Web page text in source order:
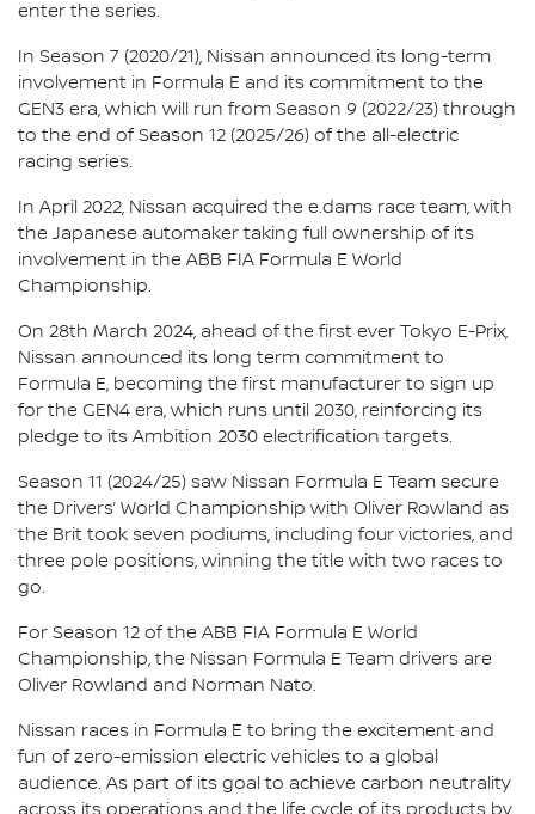
enter the series.
In Season 7 (2020/21), Nissan announced its long-term
involvement in Formula E and its commitment to the
GEN3 era, which will run from Season 9 (2022/23) through
to the end of Season 12 (2025/26) of the all-electric
racing series.
In April 2022, Nissan acquired the e.dams race team, with
the Japanese automaker taking full ownership of its
involvement in the ABB FIA Formula E World
Championship.
On 28th March 2024, ahead of the first ever Tokyo E-Prix,
Nissan announced its long term commitment to
Formula E, becoming the first manufacturer to sign up
for the GEN4 era, which runs until 2030, reinforcing its
pledge to its Ambition 2030 electrification targets.
Season 11 (2024/25) saw Nissan Formula E Team secure
the Drivers’ World Championship with Oliver Rowland as
the Brit took seven podiums, including four victories, and
three pole positions, winning the title with two races to
go.
For Season 12 of the ABB FIA Formula E World
Championship, the Nissan Formula E Team drivers are
Oliver Rowland and Norman Nato.
Nissan races in Formula E to bring the excitement and
fun of zero-emission electric vehicles to a global
audience. As part of its goal to achieve carbon neutrality